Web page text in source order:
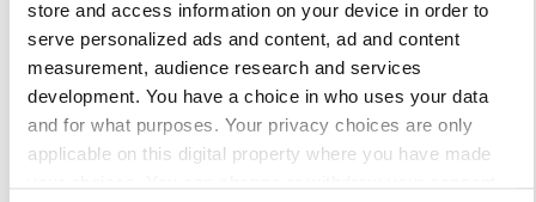
store and access information on your device in order to
serve personalized ads and content, ad and content
measurement, audience research and services
development. You have a choice in who uses your data
and for what purposes. Your privacy choices are only
applicable on this digital property where you have made
Воскресенье Закрыто
Персонал